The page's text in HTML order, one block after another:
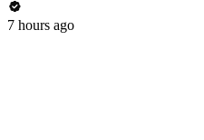
7 hours ago